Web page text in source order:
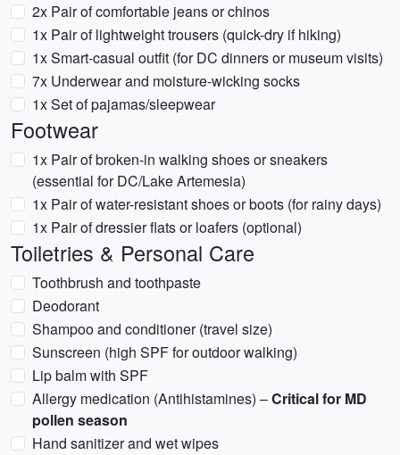
2x Pair of comfortable jeans or chinos
1x Pair of lightweight trousers (quick-dry if hiking)
1x Smart-casual outfit (for DC dinners or museum visits)
7x Underwear and moisture-wicking socks
1x Set of pajamas/sleepwear
Footwear
1x Pair of broken-in walking shoes or sneakers
(essential for DC/Lake Artemesia)
1x Pair of water-resistant shoes or boots (for rainy days)
1x Pair of dressier flats or loafers (optional)
Toiletries & Personal Care
Toothbrush and toothpaste
Deodorant
Shampoo and conditioner (travel size)
Sunscreen (high SPF for outdoor walking)
Lip balm with SPF
Allergy medication (Antihistamines) –Critical for MD
pollen season
Hand sanitizer and wet wipes